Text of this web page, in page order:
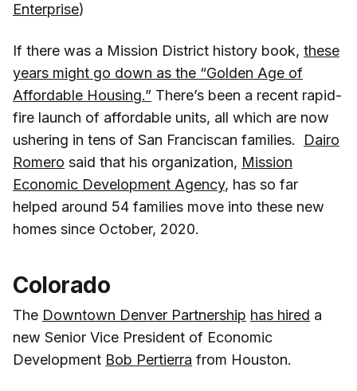
Enterprise)
If there was a Mission District history book, these
years might go down as the “Golden Age of
Affordable Housing.” There’s been a recent rapid-
fire launch of affordable units, all which are now
ushering in tens of San Franciscan families. Dairo
Romero said that his organization, Mission
Economic Development Agency, has so far
helped around 54 families move into these new
homes since October, 2020.
Colorado
The Downtown Denver Partnership has hired a
new Senior Vice President of Economic
Development Bob Pertierra from Houston.